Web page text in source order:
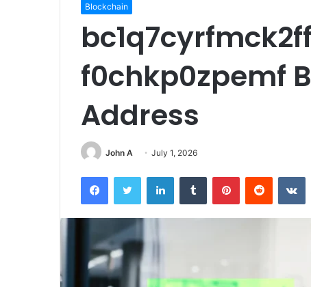
Blockchain
f0chkp0zpemf
Address
John A July 1, 2026
FacebookTwitter LinkedInTumblr PinterestReddit